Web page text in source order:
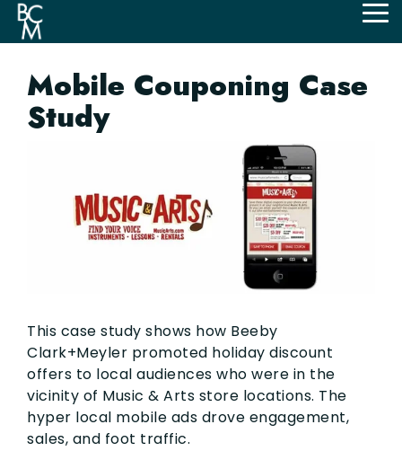
Skip
the
content.
Mobile Couponing Case
Study
This case study shows how Beeby
Clark+Meyler promoted holiday discount
offers to local audiences who were in the
vicinity of Music & Arts store locations. The
hyper local mobile ads drove engagement,
sales, and foot traffic.